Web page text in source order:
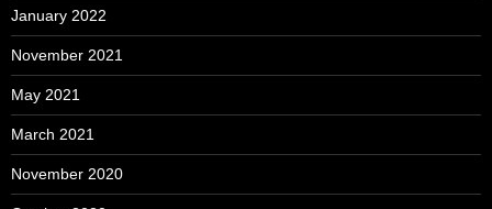
January 2022
November 2021
May 2021
March 2021
November 2020